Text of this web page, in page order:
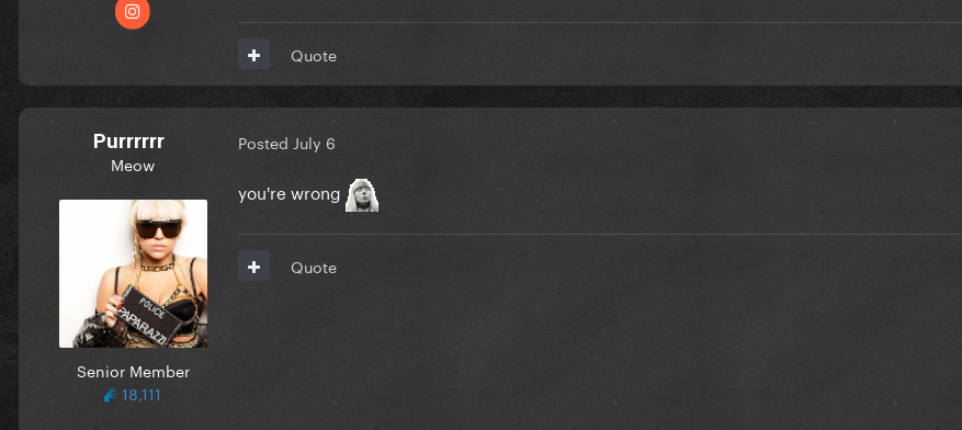
Quote
Purrrrrr
Meow
Senior Member
18,111
Posted July 6
you're wrong
Quote